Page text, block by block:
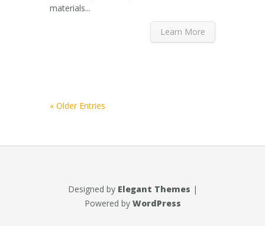
materials...
Learn More
« Older Entries
Designed by Elegant Themes |
Powered by WordPress